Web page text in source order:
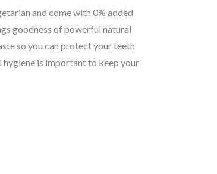
and come with 0% added
goodness of powerful natural
so you can protect your teeth
is important to keep your